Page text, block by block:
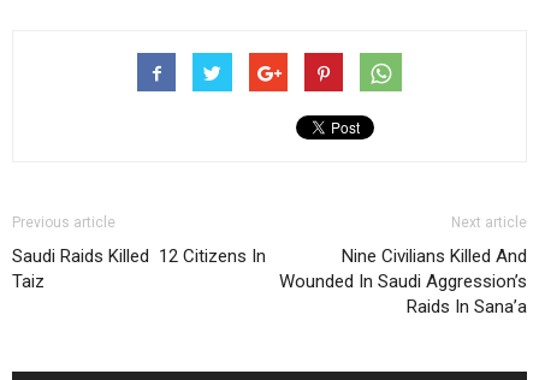
Previous article
Saudi Raids Killed 12 Citizens In
Taiz
Next article
Nine Civilians Killed And
Wounded In Saudi Aggression’s
Raids In Sana’a